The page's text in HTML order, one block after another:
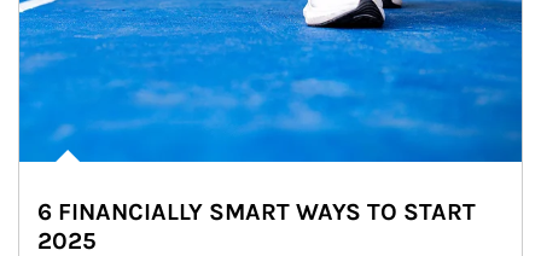
6 FINANCIALLY SMART WAYS TO START
2025